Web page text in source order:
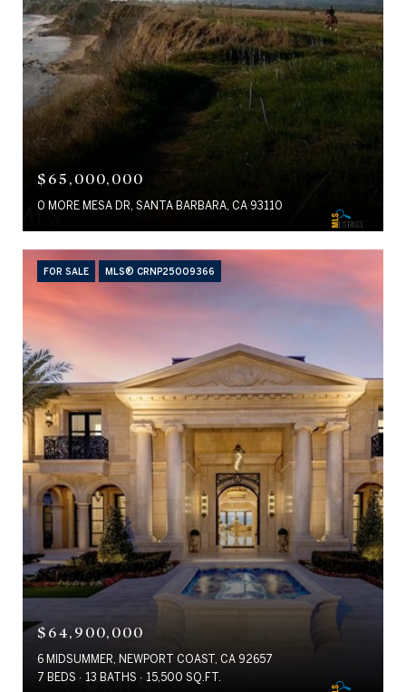
$65,000,000
0 MORE MESA DR, SANTA BARBARA, CA 93110
FOR SALE MLS® CRNP25009366
$64,900,000
6 MIDSUMMER, NEWPORT COAST, CA 92657
7 BEDS
13 BATHS 15,500 SQ.FT.